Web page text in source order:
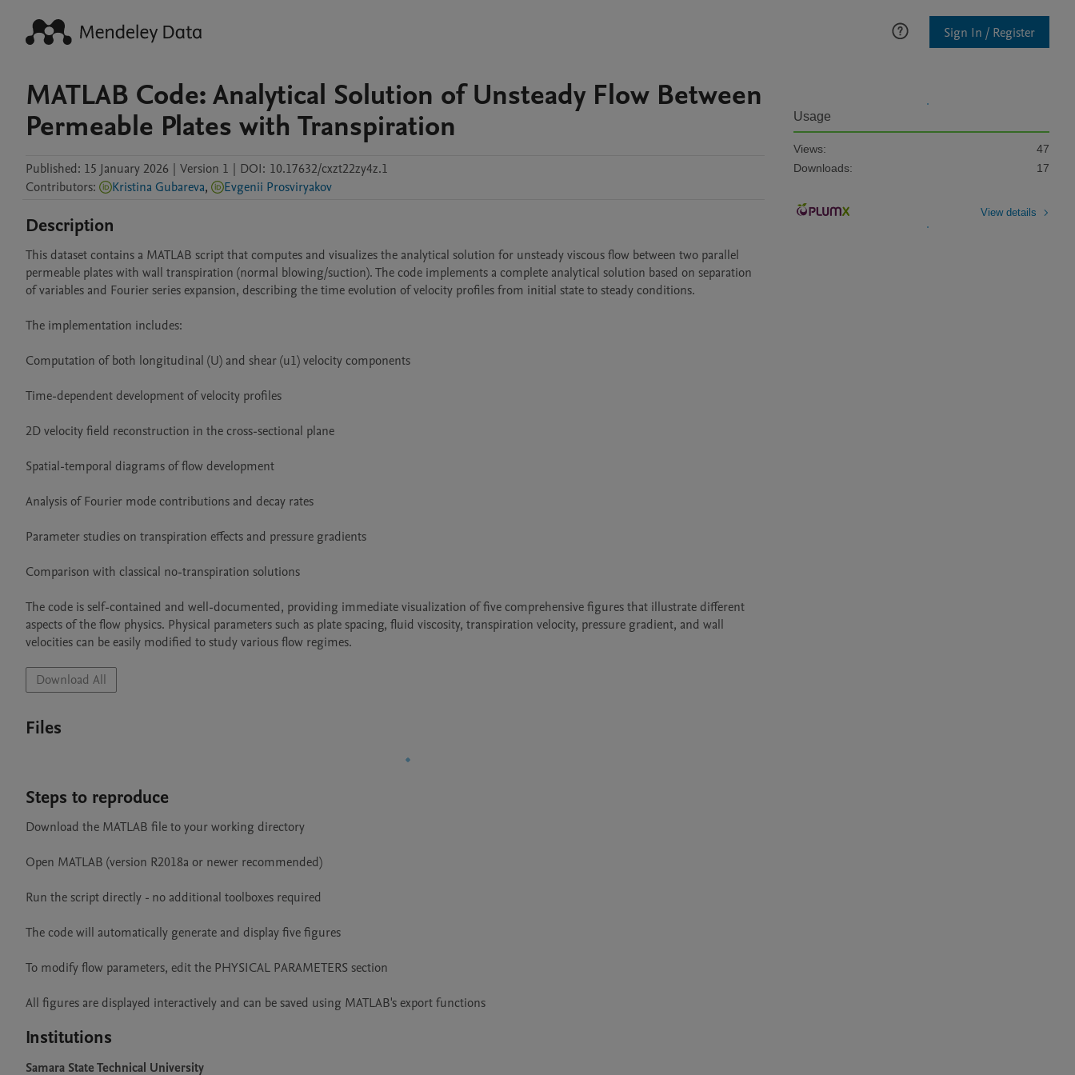
Sign In / Register
MATLAB Code: Analytical Solution of Unsteady Flow Between
Permeable Plates with Transpiration
Published: 15 January 2026 | Version 1 | DOI: 10.17632/cxzt22zy4z.1
Contributors: Kristina Gubareva, Evgenii Prosviryakov
Description
This dataset contains a MATLAB script that computes and visualizes the analytical solution for unsteady viscous flow between two parallel
permeable plates with wall transpiration (normal blowing/suction). The code implements a complete analytical solution based on separation
of variables and Fourier series expansion, describing the time evolution of velocity profiles from initial state to steady conditions.
The implementation includes:
Computation of both longitudinal (U) and shear (u1) velocity components
Time-dependent development of velocity profiles
2D velocity field reconstruction in the cross-sectional plane
Spatial-temporal diagrams of flow development
Analysis of Fourier mode contributions and decay rates
Parameter studies on transpiration effects and pressure gradients
Comparison with classical no-transpiration solutions
The code is self-contained and well-documented, providing immediate visualization of five comprehensive figures that illustrate different
aspects of the flow physics. Physical parameters such as plate spacing, fluid viscosity, transpiration velocity, pressure gradient, and wall
velocities can be easily modified to study various flow regimes.
Download All
Files
Steps to reproduce
Download the MATLAB file to your working directory
Open MATLAB (version R2018a or newer recommended)
Run the script directly - no additional toolboxes required
The code will automatically generate and display five figures
To modify flow parameters, edit the PHYSICAL PARAMETERS section
All figures are displayed interactively and can be saved using MATLAB's export functions
Institutions
Samara State Technical University
Usage
Views:
47
Downloads:
17
View details